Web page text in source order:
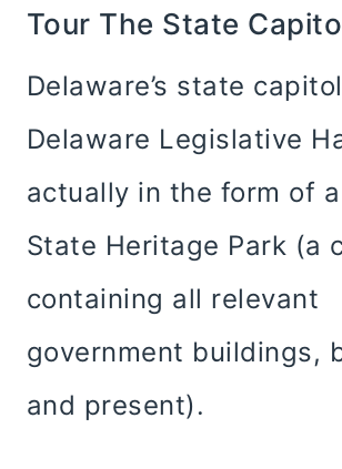
Tour The State
Delaware’s state
Delaware Legislative
actually in the form of
State Heritage Park (a
containing all relevant
government buildings,
and present).